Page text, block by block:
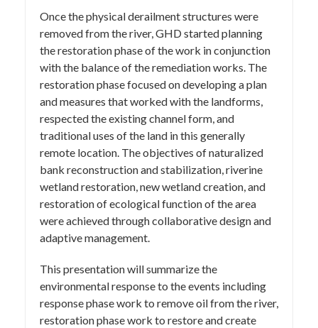
Once the physical derailment structures were
removed from the river, GHD started planning
the restoration phase of the work in conjunction
with the balance of the remediation works. The
restoration phase focused on developing a plan
and measures that worked with the landforms,
respected the existing channel form, and
traditional uses of the land in this generally
remote location. The objectives of naturalized
bank reconstruction and stabilization, riverine
wetland restoration, new wetland creation, and
restoration of ecological function of the area
were achieved through collaborative design and
adaptive management.
This presentation will summarize the
environmental response to the events including
response phase work to remove oil from the river,
restoration phase work to restore and create